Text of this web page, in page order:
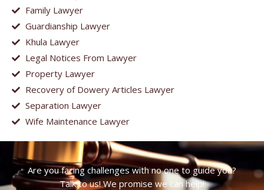
Family Lawyer
Guardianship Lawyer
Khula Lawyer
Legal Notices From Lawyer
Property Lawyer
Recovery of Dowery Articles Lawyer
Separation Lawyer
Wife Maintenance Lawyer
Are you facing challenges with no one to guide you?
Talk to us! We promise we can help!